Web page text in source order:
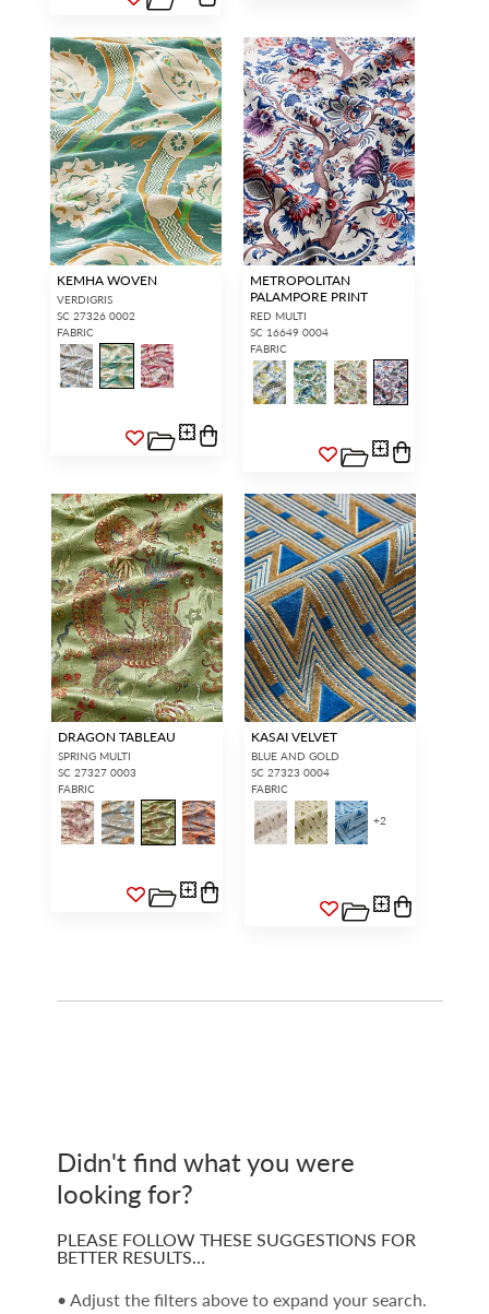
KEMHA WOVEN
VERDIGRIS
SC 27326 0002
FABRIC
METROPOLITAN
PALAMPORE PRINT
RED MULTI
SC 16649 0004
FABRIC
DRAGON TABLEAU
SPRING MULTI
SC 27327 0003
FABRIC
KASAI VELVET
BLUE AND GOLD
SC 27323 0004
FABRIC
+2
Didn't find what you were
looking for?
PLEASE FOLLOW THESE SUGGESTIONS FOR
BETTER RESULTS…
• Adjust the filters above to expand your search.